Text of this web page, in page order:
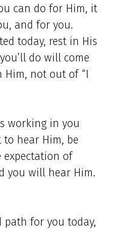
can do for Him, it
and for you.
today, rest in His
do will come
not out of “I
working in you
hear Him, be
expectation of
you will hear Him.
path for you today,